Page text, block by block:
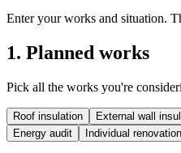
Enter your works and situation.
1. Planned works
Pick all the works you're
Roof insulation External wall
Energy audit
Individual